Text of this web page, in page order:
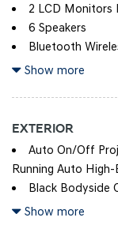
2 LCD Monitors
6 Speakers
Bluetooth
Integrated Roof
Radio w/Seek-
touchscreen
connected car
subscription,
integration, Over-
Show more
EXTERIOR
Auto On/Off
Running Auto
Black Bodyside
Black Door
Show more